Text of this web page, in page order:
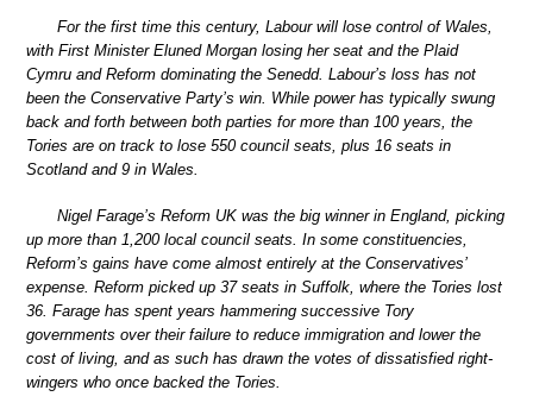
For the first time this century, Labour will lose control of Wales,
with First Minister Eluned Morgan losing her seat and the Plaid
Cymru and Reform dominating the Senedd. Labour’s loss has not
been the Conservative Party’s win. While power has typically swung
back and forth between both parties for more than 100 years, the
Tories are on track to lose 550 council seats, plus 16 seats in
Scotland and 9 in Wales.
Nigel Farage’s Reform UK was the big winner in England, picking
up more than 1,200 local council seats. In some constituencies,
Reform’s gains have come almost entirely at the Conservatives’
expense. Reform picked up 37 seats in Suffolk, where the Tories lost
36. Farage has spent years hammering successive Tory
governments over their failure to reduce immigration and lower the
cost of living, and as such has drawn the votes of dissatisfied right-
wingers who once backed the Tories.